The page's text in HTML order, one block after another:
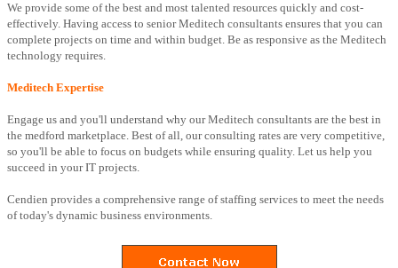
We provide some of the best and most talented resources quickly and cost-
effectively. Having access to senior Meditech consultants ensures that you can
complete projects on time and within budget. Be as responsive as the Meditech
technology requires.
Meditech Expertise
Engage us and you'll understand why our Meditech consultants are the best in
the medford marketplace. Best of all, our consulting rates are very competitive,
so you'll be able to focus on budgets while ensuring quality. Let us help you
succeed in your IT projects.
Cendien provides a comprehensive range of staffing services to meet the needs
of today's dynamic business environments.